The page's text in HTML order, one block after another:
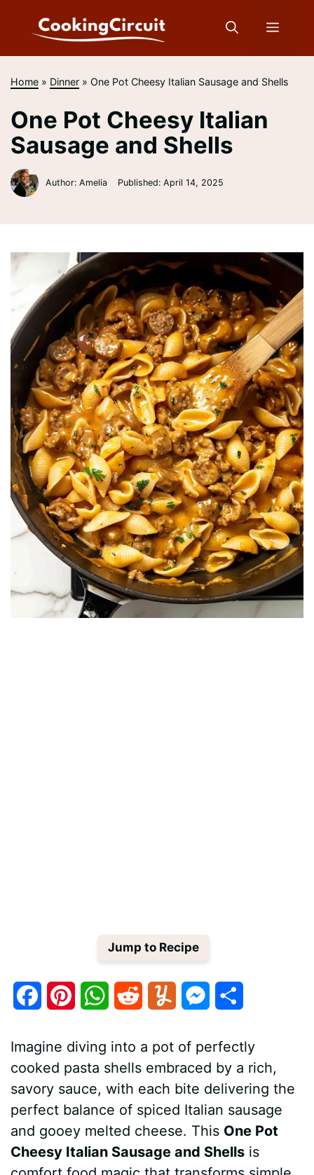
Menu
Home » Dinner »One Pot Cheesy Italian Sausage and Shells
One Pot Cheesy Italian
Sausage and Shells
Author: Amelia Published:April 14, 2025
Jump to Recipe
c
b
o
o
n
e
r
W
a
s
A
d
i
t
m
m
l
y
M
s
s
e
n
g
a
e
Imagine diving into a pot of perfectly
cooked pasta shells embraced by a rich,
savory sauce, with each bite delivering the
perfect balance of spiced Italian sausage
and gooey melted cheese. This One Pot
Cheesy Italian Sausage and Shells is